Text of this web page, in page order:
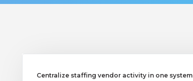
Centralize staffing vendor activity in one system